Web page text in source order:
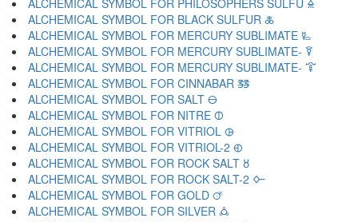
ALCHEMICAL SYMBOL FOR PHILOSOPHERS SULFU 🜎
ALCHEMICAL SYMBOL FOR BLACK SULFUR 🜏
ALCHEMICAL SYMBOL FOR MERCURY SUBLIMATE 🜐
ALCHEMICAL SYMBOL FOR MERCURY SUBLIMATE- 🜑
ALCHEMICAL SYMBOL FOR MERCURY SUBLIMATE- 🜒
ALCHEMICAL SYMBOL FOR CINNABAR 🜓
ALCHEMICAL SYMBOL FOR SALT 🜔
ALCHEMICAL SYMBOL FOR NITRE 🜕
ALCHEMICAL SYMBOL FOR VITRIOL 🜖
ALCHEMICAL SYMBOL FOR VITRIOL-2 🜗
ALCHEMICAL SYMBOL FOR ROCK SALT 🜘
ALCHEMICAL SYMBOL FOR ROCK SALT-2 🜙
ALCHEMICAL SYMBOL FOR GOLD 🜚
ALCHEMICAL SYMBOL FOR SILVER 🜛